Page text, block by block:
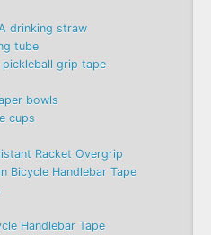
drinking straw
tube
grip tape
bowls
cups
Racket Overgrip
Bicycle Handlebar Tape
Handlebar Tape